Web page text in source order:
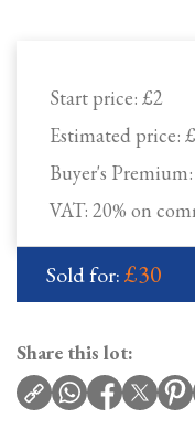
Start price: £2
Estimated price:
Buyer's Premium:
VAT: 20% on
Sold for:£30
Share this lot: